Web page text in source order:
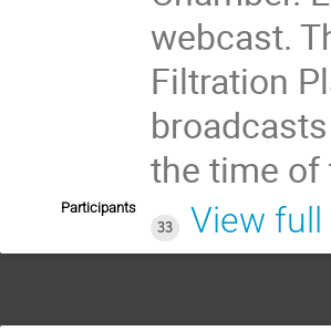
webcast.
Filtration
the time of
Participants
33
View full